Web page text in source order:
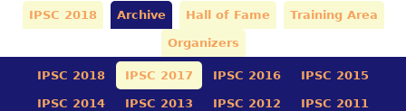
IPSC 2018 Archive Hall of Fame Training Area
Organizers
IPSC 2018 IPSC 2017 IPSC 2016 IPSC 2015
IPSC 2014 IPSC 2013 IPSC 2012 IPSC 2011